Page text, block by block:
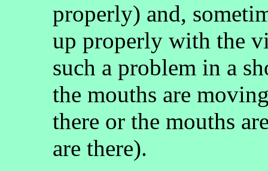
properly) and,
up properly with the
such a problem in a
the mouths are
there or the mouths
are there).